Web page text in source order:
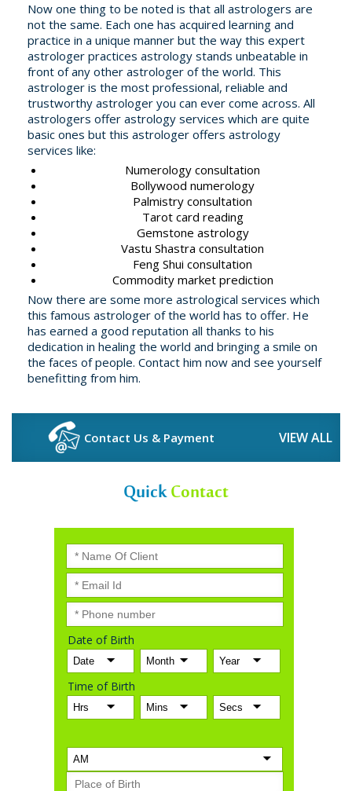
Now one thing to be noted is that all astrologers are
not the same. Each one has acquired learning and
practice in a unique manner but the way this expert
astrologer practices astrology stands unbeatable in
front of any other astrologer of the world. This
astrologer is the most professional, reliable and
trustworthy astrologer you can ever come across. All
astrologers offer astrology services which are quite
basic ones but this astrologer offers astrology
services like:
Numerology consultation
Bollywood numerology
Palmistry consultation
Tarot card reading
Gemstone astrology
Vastu Shastra consultation
Feng Shui consultation
Commodity market prediction
Now there are some more astrological services which
this famous astrologer of the world has to offer. He
has earned a good reputation all thanks to his
dedication in healing the world and bringing a smile on
the faces of people. Contact him now and see yourself
benefitting from him.
Contact Us & Payment VIEW ALL
QuickContact
Date of Birth
Time of Birth